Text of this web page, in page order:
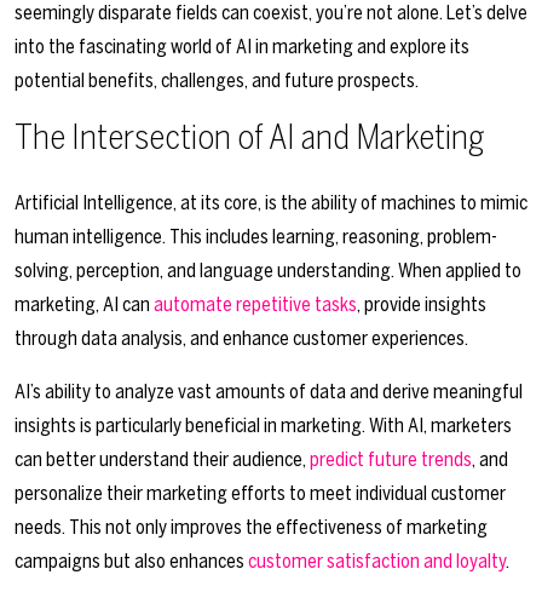
seemingly disparate fields can coexist, you’re not alone. Let’s delve
into the fascinating world of AI in marketing and explore its
potential benefits, challenges, and future prospects.
The Intersection of AI and Marketing
Artificial Intelligence, at its core, is the ability of machines to mimic
human intelligence. This includes learning, reasoning, problem-
solving, perception, and language understanding. When applied to
marketing, AI can automate repetitive tasks, provide insights
through data analysis, and enhance customer experiences.
AI’s ability to analyze vast amounts of data and derive meaningful
insights is particularly beneficial in marketing. With AI, marketers
can better understand their audience, predict future trends, and
personalize their marketing efforts to meet individual customer
needs. This not only improves the effectiveness of marketing
campaigns but also enhances customer satisfaction and loyalty.